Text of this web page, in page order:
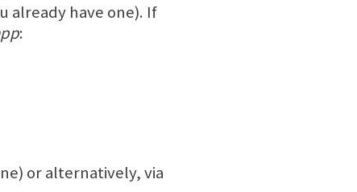
already have one). If
:
or alternatively, via